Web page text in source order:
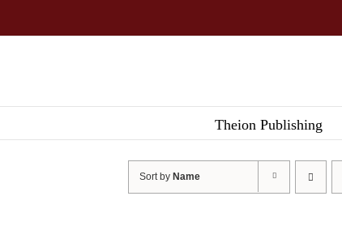
Theion Publishing
Sort by Name